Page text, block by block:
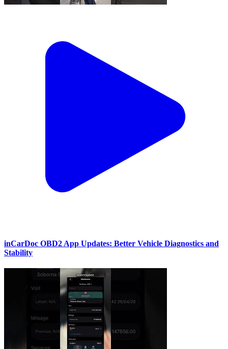
inCarDoc OBD2 App Updates: Better Vehicle Diagnostics and
Stability